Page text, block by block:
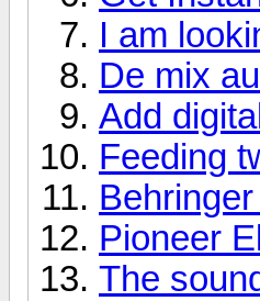
I am
De mix
Add
Feeding
Pioneer
The